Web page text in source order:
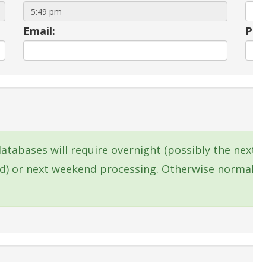
Email:
will require overnight (possibly the
or next weekend processing. Otherwise normal